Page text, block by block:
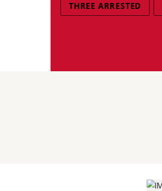
THREE ARRESTED